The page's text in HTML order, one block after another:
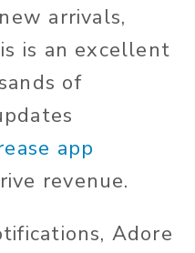
arrivals,
is an excellent
of
app
revenue.
Adore